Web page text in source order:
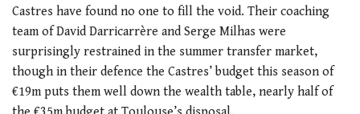
Castres have found no one to fill the void. Their coaching
team of David Darricarrère and Serge Milhas were
surprisingly restrained in the summer transfer market,
though in their defence the Castres’ budget this season of
€19m puts them well down the wealth table, nearly half of